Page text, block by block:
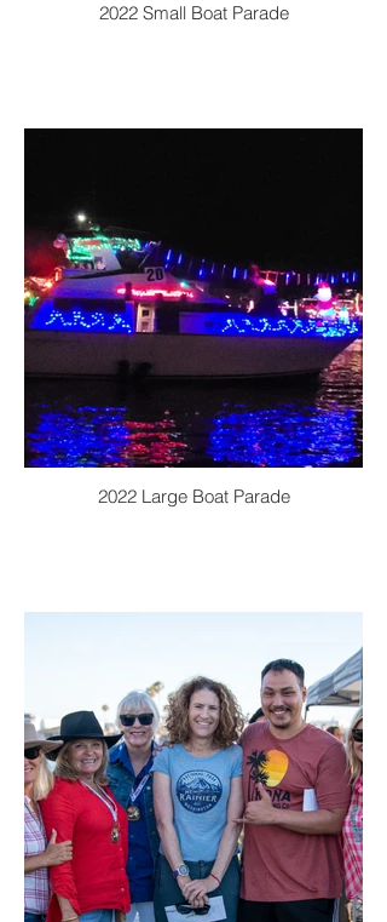
2022 Small Boat Parade
2022 Large Boat Parade